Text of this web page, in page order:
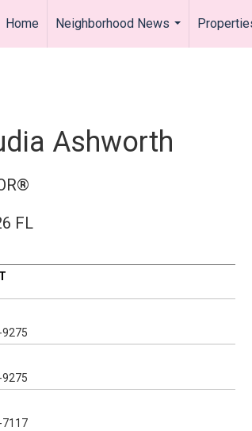
Home
Neighborhood News
...
Ashworth
FL
7117